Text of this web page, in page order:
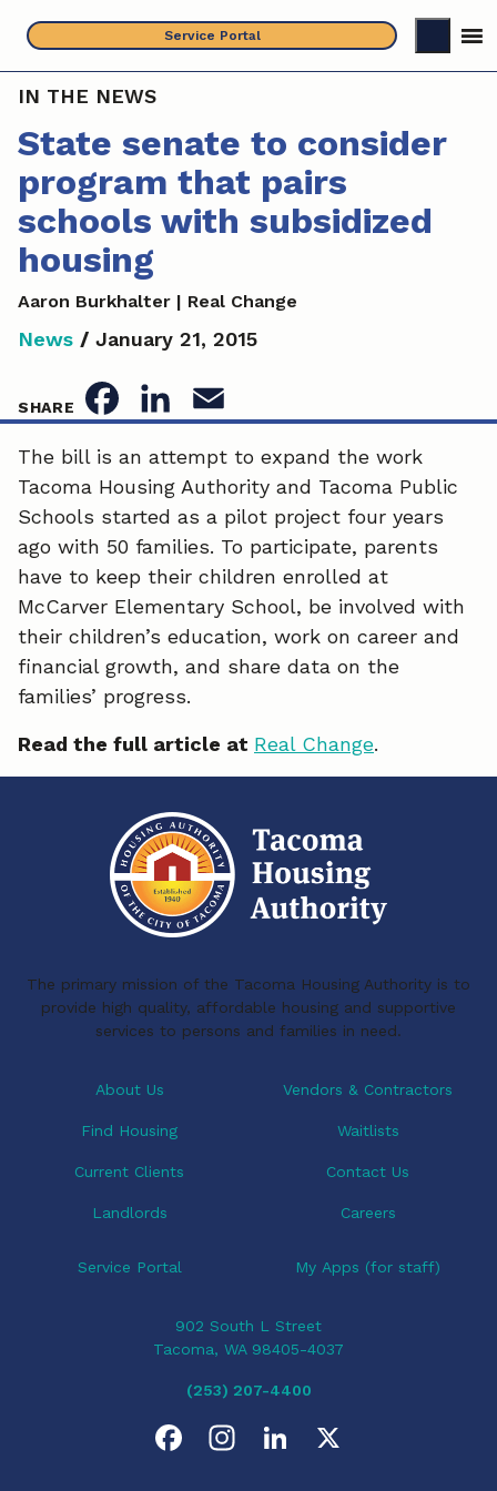
content
Service Portal
IN THE NEWS
State senate to consider
program that pairs
schools with subsidized
housing
Aaron Burkhalter | Real Change
News / January 21, 2015
SHARE
c
e
b
o
o
k
n
k
e
d
n
a
i
l
The bill is an attempt to expand the work
Tacoma Housing Authority and Tacoma Public
Schools started as a pilot project four years
ago with 50 families. To participate, parents
have to keep their children enrolled at
McCarver Elementary School, be involved with
their children’s education, work on career and
financial growth, and share data on the
families’ progress.
Read the full article at Real Change.
The primary mission of the Tacoma Housing Authority is to
provide high quality, affordable housing and supportive
services to persons and families in need.
About Us
Find Housing
Current Clients
Landlords
Vendors & Contractors
Waitlists
Contact Us
Careers
Service Portal My Apps (for staff)
902 South L Street
Tacoma, WA 98405-4037
(253) 207-4400